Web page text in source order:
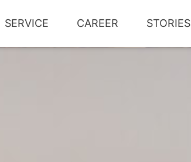
SERVICE CAREER STORIES